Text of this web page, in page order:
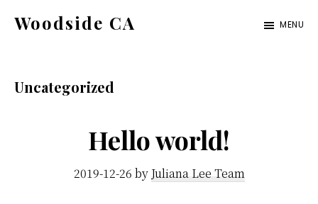
content
sidebar
Woodside CA MENU
Uncategorized
Hello world!
2019-12-26 by Juliana Lee Team